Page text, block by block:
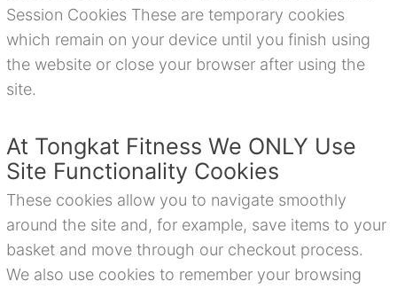
Session Cookies These are temporary cookies
which remain on your device until you finish using
the website or close your browser after using the
site.
At Tongkat Fitness We ONLY Use
Site Functionality Cookies
These cookies allow you to navigate smoothly
around the site and, for example, save items to your
basket and move through our checkout process.
We also use cookies to remember your browsing